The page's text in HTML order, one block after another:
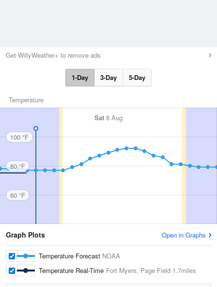
Get WillyWeather+ to remove ads
1-Day 3-Day 5-Day
Temperature
Sat 8 Aug
100 °F
80 °F
60 °F
Graph Plots Open in Graphs
Temperature Forecast NOAA
Temperature Real-Time Fort Myers, Page Field 1.7miles